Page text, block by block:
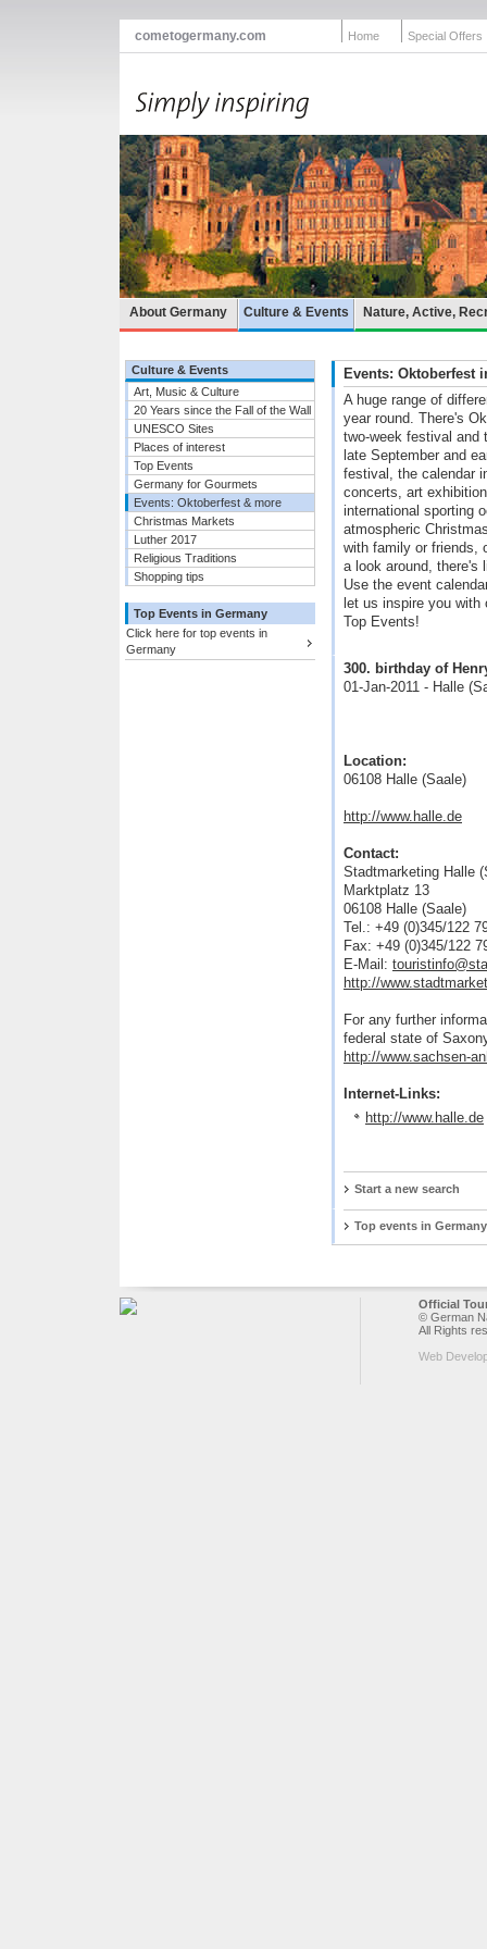
cometogermany.com Home Special Offers
About Germany Culture & Events Nature, Active,
Culture & Events
Art, Music & Culture
20 Years since the Fall of the Wall
UNESCO Sites
Places of interest
Top Events
Germany for Gourmets
Events: Oktoberfest & more
Christmas Markets
Luther 2017
Religious Traditions
Shopping tips
Top Events in Germany
Click here for top events in
Germany
Events: Oktoberfest
A huge range of
year round. There's
two-week festival and
late September and
festival, the calendar
concerts, art
international sporting
atmospheric
with family or friends,
a look around, there's
Use the event
let us inspire you
Top Events!
300. birthday of
01-Jan-2011 - Halle
Location:
06108 Halle (Saale)
http://www.halle.de
Contact:
Stadtmarketing Halle
Marktplatz 13
06108 Halle (Saale)
Tel.: +49 (0)345/122
Fax: +49 (0)345/122
E-Mail:
http://
For any further
federal state of
http://www.sachsen-
Internet-Links:
http://www.halle.de
Start a new search
Top events in Germany
Official
© German
All Rights
Web